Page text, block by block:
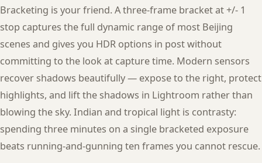
Bracketing is your friend. A three-frame bracket at +/- 1
stop captures the full dynamic range of most Beijing
scenes and gives you HDR options in post without
committing to the look at capture time. Modern sensors
recover shadows beautifully — expose to the right, protect
highlights, and lift the shadows in Lightroom rather than
blowing the sky. Indian and tropical light is contrasty:
spending three minutes on a single bracketed exposure
beats running-and-gunning ten frames you cannot rescue.